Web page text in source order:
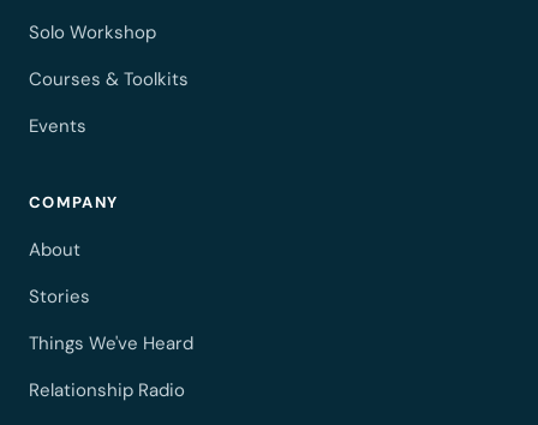
Solo Workshop
Courses & Toolkits
Events
COMPANY
About
Stories
Things We've Heard
Relationship Radio